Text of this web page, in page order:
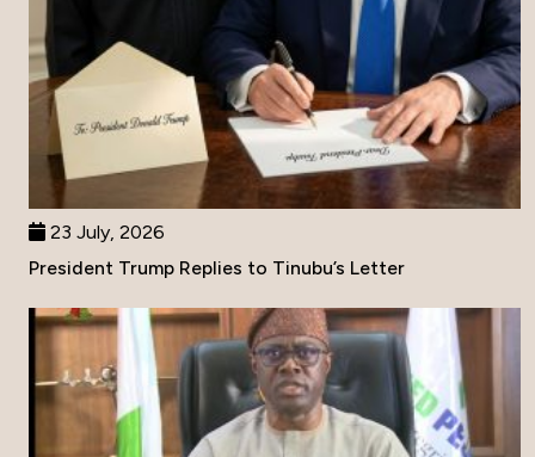
23 July, 2026
President Trump Replies to Tinubu’s Letter